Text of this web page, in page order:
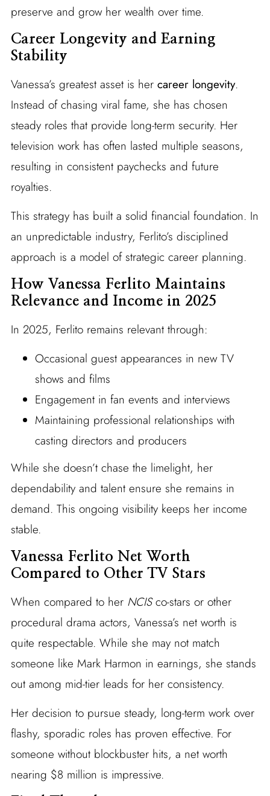
preserve and grow her wealth over time.
Career Longevity and Earning
Stability
Vanessa’s greatest asset is her career longevity.
Instead of chasing viral fame, she has chosen
steady roles that provide long-term security. Her
television work has often lasted multiple seasons,
resulting in consistent paychecks and future
royalties.
This strategy has built a solid financial foundation. In
an unpredictable industry, Ferlito’s disciplined
approach is a model of strategic career planning.
How Vanessa Ferlito Maintains
Relevance and Income in 2025
In 2025, Ferlito remains relevant through:
Occasional guest appearances in new TV
shows and films
Engagement in fan events and interviews
Maintaining professional relationships with
casting directors and producers
While she doesn’t chase the limelight, her
dependability and talent ensure she remains in
demand. This ongoing visibility keeps her income
stable.
Vanessa Ferlito Net Worth
Compared to Other TV Stars
When compared to her NCISco-stars or other
procedural drama actors, Vanessa’s net worth is
quite respectable. While she may not match
someone like Mark Harmon in earnings, she stands
out among mid-tier leads for her consistency.
Her decision to pursue steady, long-term work over
flashy, sporadic roles has proven effective. For
someone without blockbuster hits, a net worth
nearing $8 million is impressive.